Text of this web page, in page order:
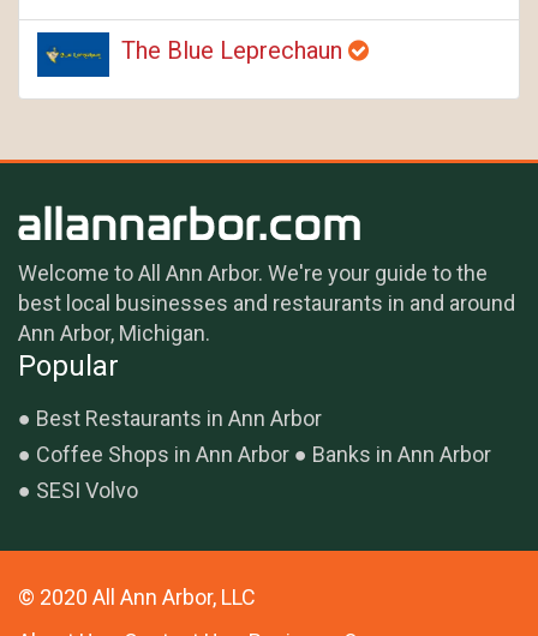
The Blue Leprechaun
Welcome to All Ann Arbor. We're your guide to the
best local businesses and restaurants in and around
Ann Arbor, Michigan.
Popular
Best Restaurants in Ann Arbor
Coffee Shops in Ann Arbor
Banks in Ann Arbor
SESI Volvo
© 2020 All Ann Arbor, LLC